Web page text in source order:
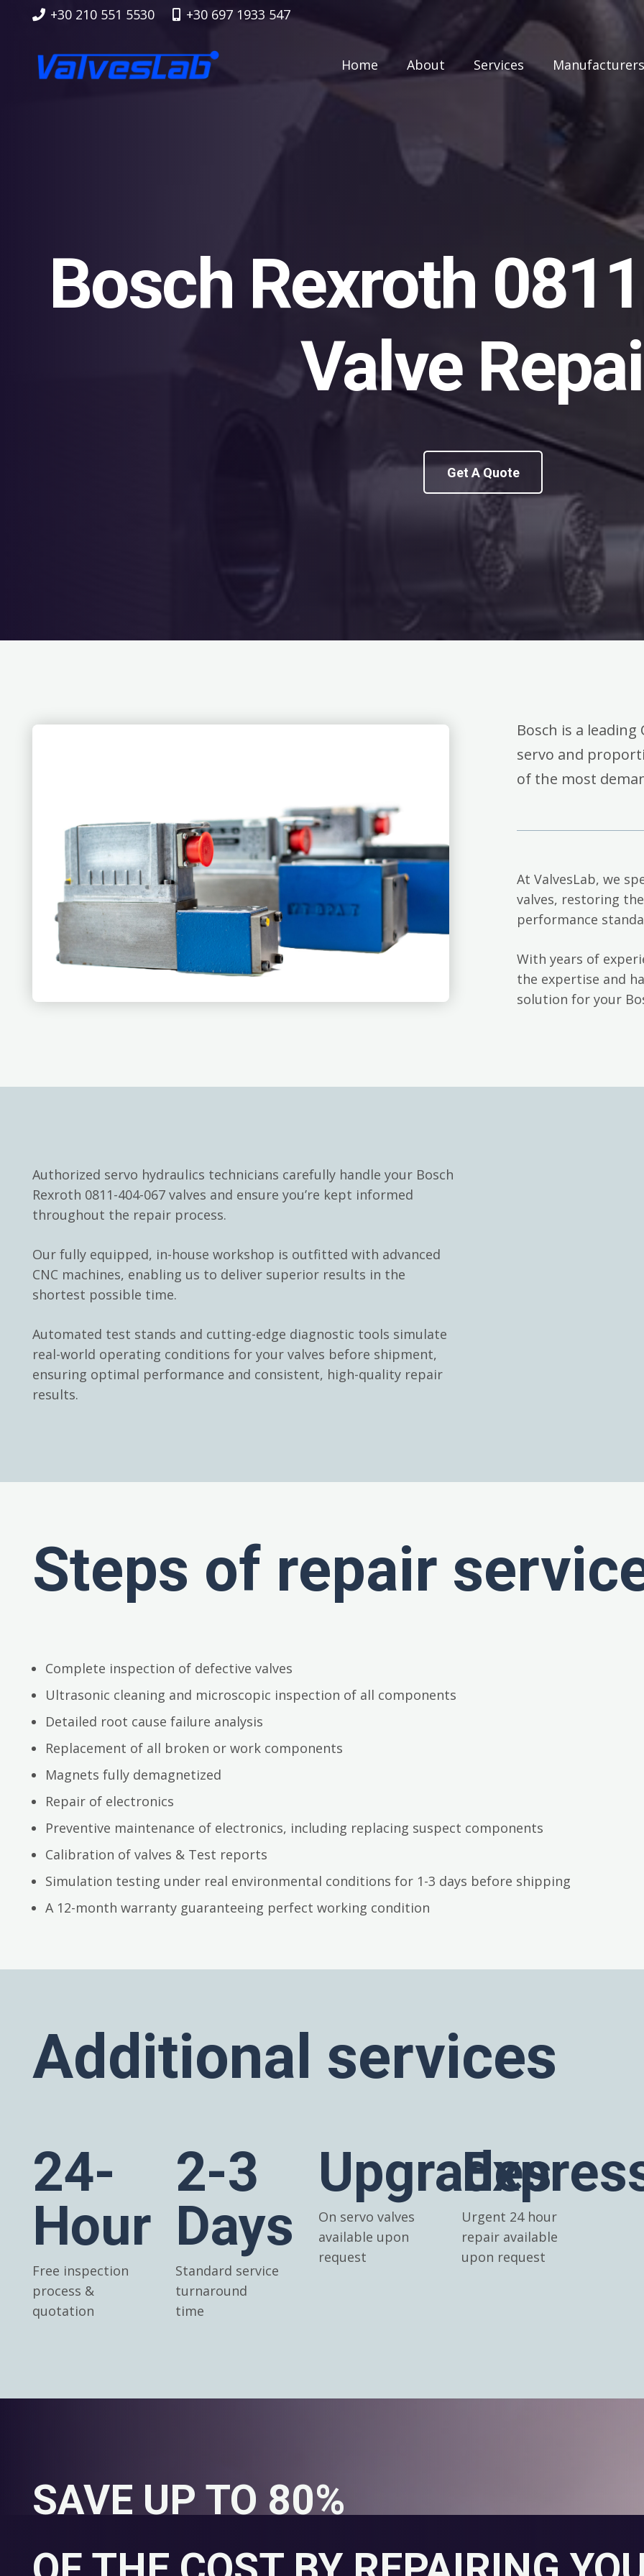
+30 210 551 5530 +30 697 1933 547
Home About Services
Bosch Rexroth
Valve
Get A Quote
Bosch is a
servo and
of the most
At ValvesLab, we
valves, restoring
performance
With years of
the expertise and
solution for your
Authorized servo hydraulics technicians carefully handle your Bosch
Rexroth 0811-404-067 valves and ensure you’re kept informed
throughout the repair process.
Our fully equipped, in-house workshop is outfitted with advanced
CNC machines, enabling us to deliver superior results in the
shortest possible time.
Automated test stands and cutting-edge diagnostic tools simulate
real-world operating conditions for your valves before shipment,
ensuring optimal performance and consistent, high-quality repair
results.
Steps of repair
Complete inspection of defective valves
Ultrasonic cleaning and microscopic inspection of all components
Detailed root cause failure analysis
Replacement of all broken or work components
Magnets fully demagnetized
Repair of electronics
Preventive maintenance of electronics, including replacing suspect components
Calibration of valves & Test reports
Simulation testing under real environmental conditions for 1-3 days before shipping
A 12-month warranty guaranteeing perfect working condition
Additional services
24-
Hour
Free inspection
process &
quotation
2-3
Days
Standard service
turnaround
time
Upgrades
On servo valves
available upon
request
Urgent 24 hour
repair available
upon request
SAVE UP TO 80%